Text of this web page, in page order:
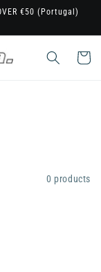
€50 (Portugal)
Cart
0 products